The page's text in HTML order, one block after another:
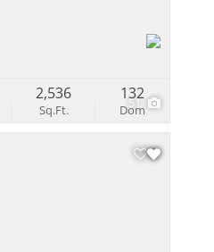
51
Sq.Ft.
2,536
Dom
132